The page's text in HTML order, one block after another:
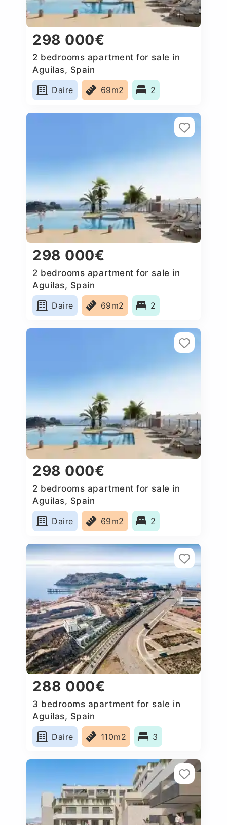
298 000€
2 bedrooms apartment for sale in
Aguilas, Spain
Daire
69m2 2
298 000€
2 bedrooms apartment for sale in
Aguilas, Spain
Daire
69m2 2
298 000€
2 bedrooms apartment for sale in
Aguilas, Spain
Daire
69m2 2
288 000€
3 bedrooms apartment for sale in
Aguilas, Spain
Daire
110m2 3